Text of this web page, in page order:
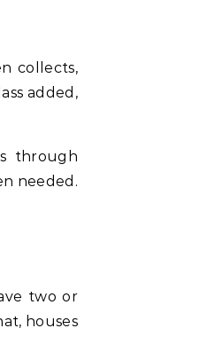
collects,
added,
through
needed.
two or
houses